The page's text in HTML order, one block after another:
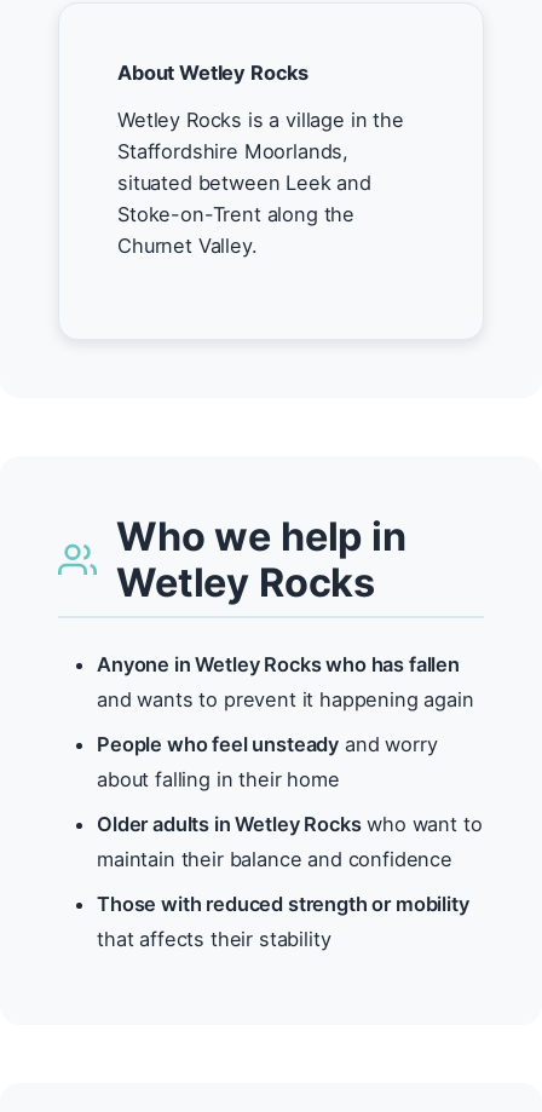
About Wetley Rocks
Wetley Rocks is a village in the
Staffordshire Moorlands,
situated between Leek and
Stoke-on-Trent along the
Churnet Valley.
Who we help in
Wetley Rocks
Anyone in Wetley Rocks who has fallen
and wants to prevent it happening again
People who feel unsteady and worry
about falling in their home
Older adults in Wetley Rockswho want to
maintain their balance and confidence
Those with reduced strength or mobility
that affects their stability